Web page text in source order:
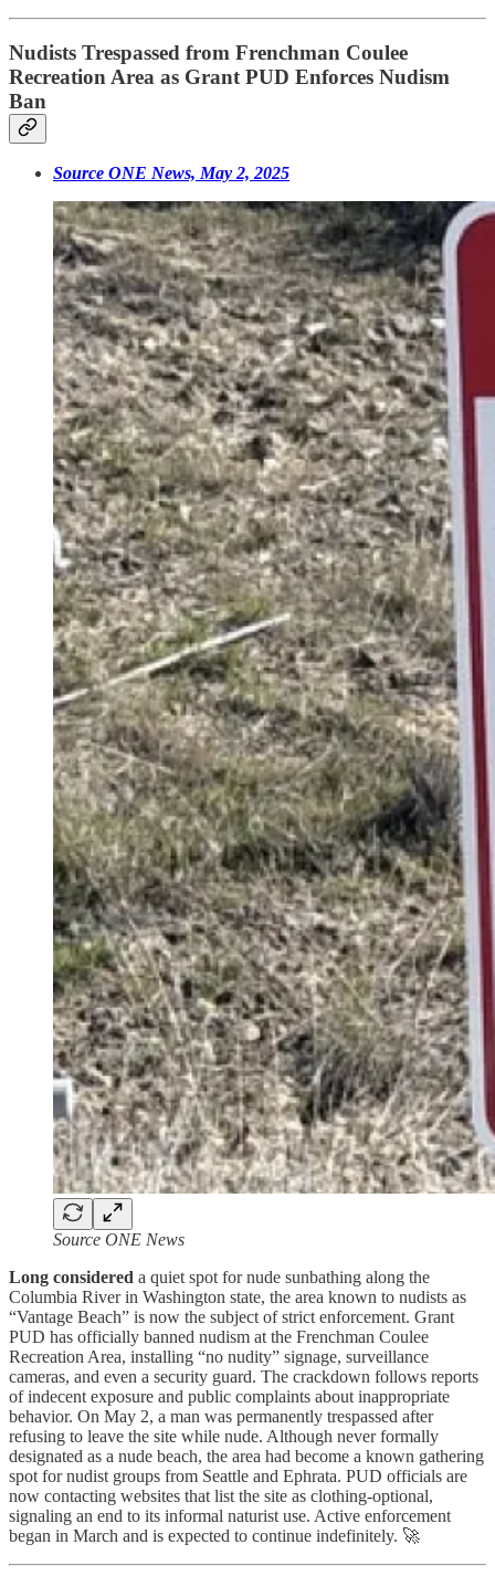
Nudists Trespassed from Frenchman Coulee
Recreation Area as Grant PUD Enforces Nudism
Ban
Source ONE News, May 2, 2025
Source ONE News
Long considered a quiet spot for nude sunbathing along the
Columbia River in Washington state, the area known to nudists as
“Vantage Beach” is now the subject of strict enforcement. Grant
PUD has officially banned nudism at the Frenchman Coulee
Recreation Area, installing “no nudity” signage, surveillance
cameras, and even a security guard. The crackdown follows reports
of indecent exposure and public complaints about inappropriate
behavior. On May 2, a man was permanently trespassed after
refusing to leave the site while nude. Although never formally
designated as a nude beach, the area had become a known gathering
spot for nudist groups from Seattle and Ephrata. PUD officials are
now contacting websites that list the site as clothing-optional,
signaling an end to its informal naturist use. Active enforcement
began in March and is expected to continue indefinitely. 🚀